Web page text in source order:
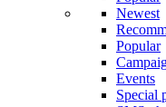
Newest
Popular
Events
Special